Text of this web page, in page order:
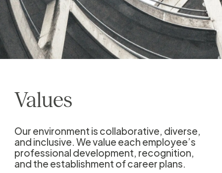
Values
Our environment is collaborative, diverse,
and inclusive. We value each employee’s
professional development, recognition,
and the establishment of career plans.